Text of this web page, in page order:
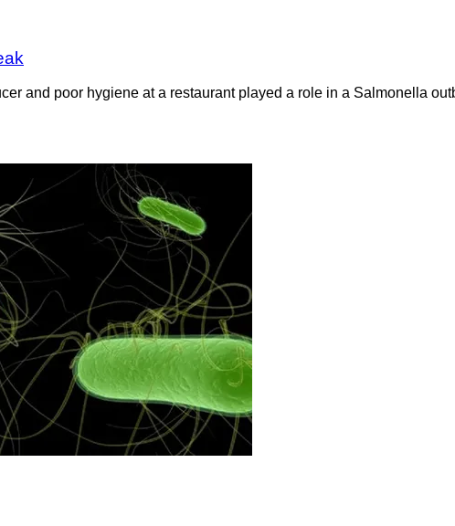
and poor hygiene at a restaurant played a role in a Salmonella